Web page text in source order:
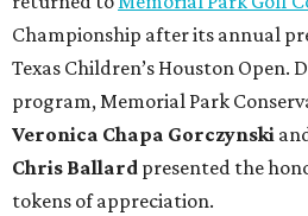
Championship after its annual
Texas Children’s Houston Open.
program, Memorial Park
Veronica Chapa Gorczynski
Chris Ballard presented the
tokens of appreciation.